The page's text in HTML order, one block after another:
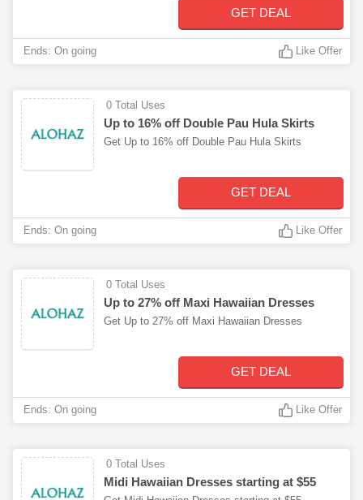
GET DEAL
Ends: On going Like Offer
0 Total Uses
Up to 16% off Double Pau Hula Skirts
Get Up to 16% off Double Pau Hula Skirts
GET DEAL
Ends: On going Like Offer
0 Total Uses
Up to 27% off Maxi Hawaiian Dresses
Get Up to 27% off Maxi Hawaiian Dresses
GET DEAL
Ends: On going Like Offer
0 Total Uses
Midi Hawaiian Dresses starting at $55